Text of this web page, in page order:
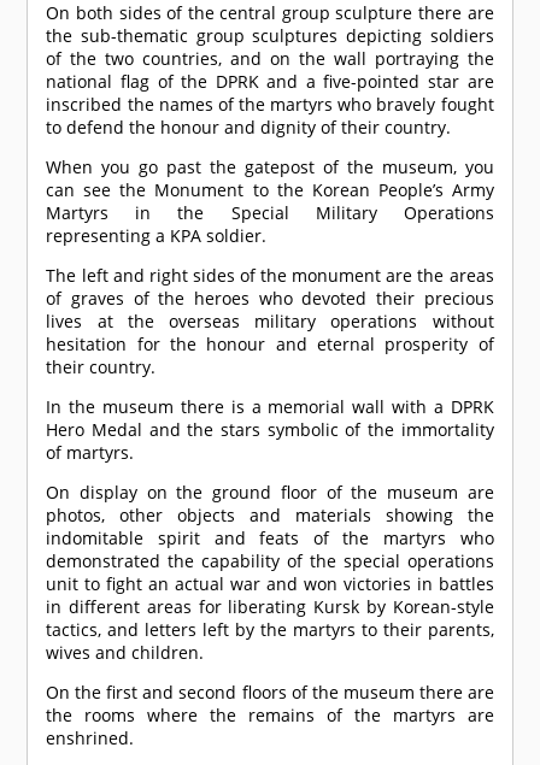
On both sides of the central group sculpture there are
the sub-thematic group sculptures depicting soldiers
of the two countries, and on the wall portraying the
national flag of the DPRK and a five-pointed star are
inscribed the names of the martyrs who bravely fought
to defend the honour and dignity of their country.
When you go past the gatepost of the museum, you
can see the Monument to the Korean People’s Army
Martyrs in the Special Military Operations
representing a KPA soldier.
The left and right sides of the monument are the areas
of graves of the heroes who devoted their precious
lives at the overseas military operations without
hesitation for the honour and eternal prosperity of
their country.
In the museum there is a memorial wall with a DPRK
Hero Medal and the stars symbolic of the immortality
of martyrs.
On display on the ground floor of the museum are
photos, other objects and materials showing the
indomitable spirit and feats of the martyrs who
demonstrated the capability of the special operations
unit to fight an actual war and won victories in battles
in different areas for liberating Kursk by Korean-style
tactics, and letters left by the martyrs to their parents,
wives and children.
On the first and second floors of the museum there are
the rooms where the remains of the martyrs are
enshrined.